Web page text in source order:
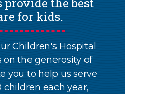
for kids.
Children's Hospital
on the generosity of
you to help us serve
children each year,